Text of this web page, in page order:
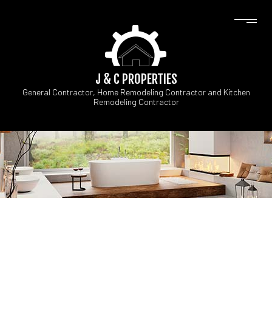
J & C PROPERTIES
General Contractor, Home Remodeling Contractor and Kitchen
Remodeling Contractor